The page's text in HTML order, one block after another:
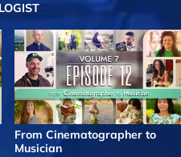
From Cinematographer to
Musician